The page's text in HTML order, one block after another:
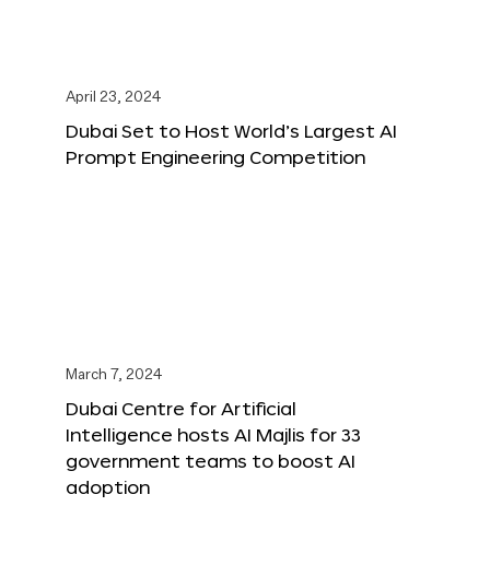
April 23, 2024
Dubai Set to Host World’s Largest AI
Prompt Engineering Competition
March 7, 2024
Dubai Centre for Artificial
Intelligence hosts AI Majlis for 33
government teams to boost AI
adoption